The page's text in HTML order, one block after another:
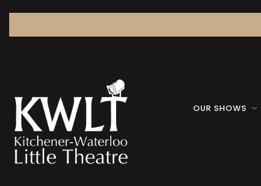
OUR SHOWS